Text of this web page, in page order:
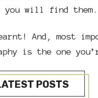
you will find them.
And, most
is the one
POSTS